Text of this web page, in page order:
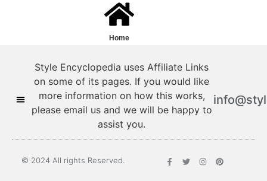
Home
Style Encyclopedia uses Affiliate Links
on some of its pages. If you would like
more information on how this works,
please email us and we will be happy to
assist you.
© 2024 All rights Reserved.